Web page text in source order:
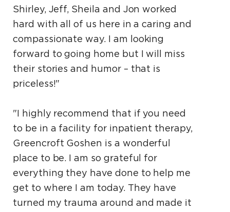
Shirley, Jeff, Sheila and Jon worked
hard with all of us here in a caring and
compassionate way. I am looking
forward to going home but I will miss
their stories and humor – that is
priceless!"
"I highly recommend that if you need
to be in a facility for inpatient therapy,
Greencroft Goshen is a wonderful
place to be. I am so grateful for
everything they have done to help me
get to where I am today. They have
turned my trauma around and made it